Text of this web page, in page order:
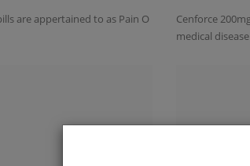
are appertained to as Pain O
Cenforce
medical